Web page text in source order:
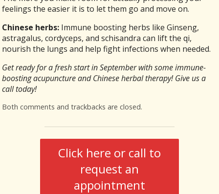
feelings the easier it is to let them go and move on.
Chinese herbs: Immune boosting herbs like Ginseng,
astragalus, cordyceps, and schisandra can lift the qi,
nourish the lungs and help fight infections when needed.
Get ready for a fresh start in September with some immune-
boosting acupuncture and Chinese herbal therapy! Give us a
call today!
Both comments and trackbacks are closed.
Click here or call to
request an
appointment